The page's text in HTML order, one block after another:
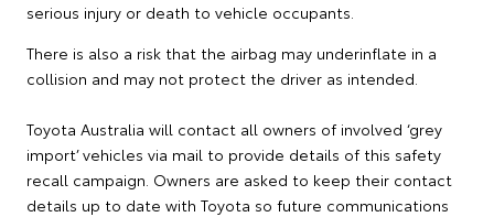
serious injury or death to vehicle occupants.
There is also a risk that the airbag may underinflate in a
collision and may not protect the driver as intended.
Toyota Australia will contact all owners of involved ‘grey
import’ vehicles via mail to provide details of this safety
recall campaign. Owners are asked to keep their contact
details up to date with Toyota so future communications